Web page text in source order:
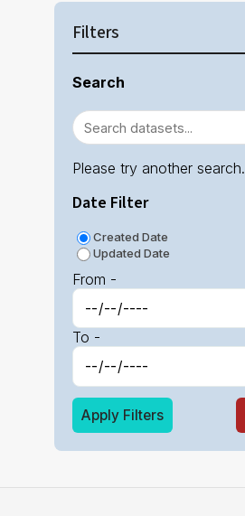
Filters
Search
Please try another search.
Date Filter
Created Date
Updated Date
From -
To -
Apply Filters